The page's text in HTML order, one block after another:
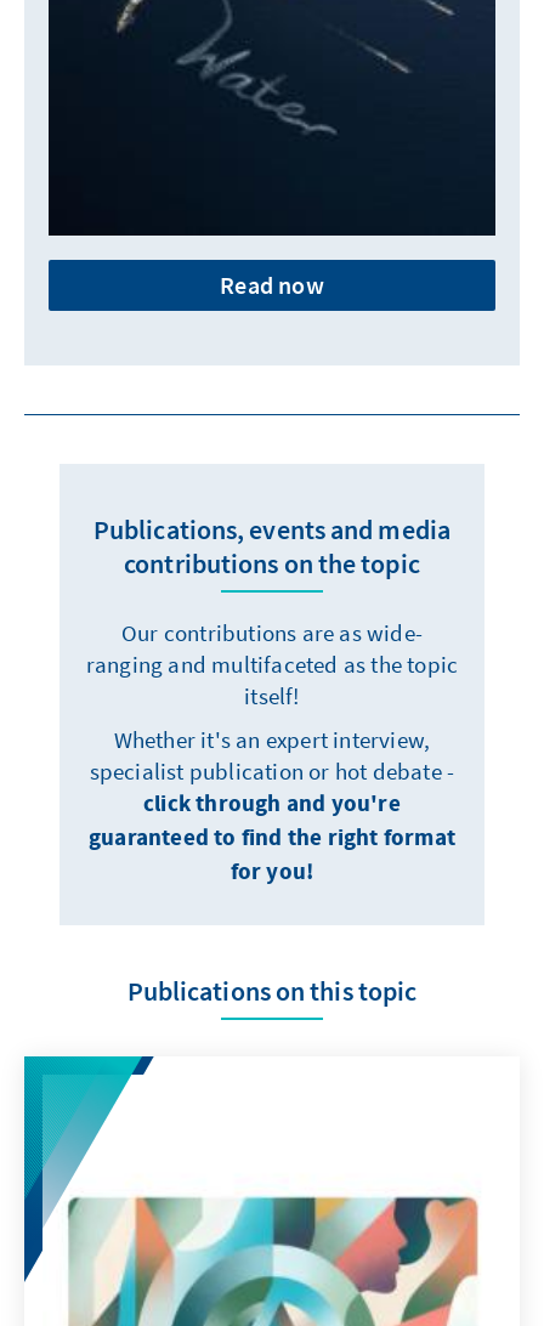
Read now
Publications, events and media
contributions on the topic
Our contributions are as wide-
ranging and multifaceted as the topic
itself!
Whether it's an expert interview,
specialist publication or hot debate -
click through and you're
guaranteed to find the right format
for you!
Publications on this topic